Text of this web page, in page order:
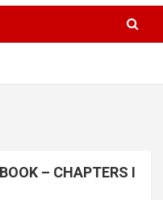
– CHAPTERS I